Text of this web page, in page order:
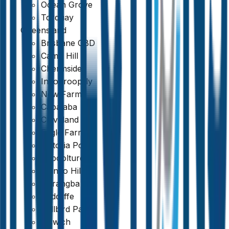
Ocean Grove
Torquay
Queensland
Brisbane CBD
Camp Hill
Chermside
Indooroopilly
New Farm
Capalaba
Cleveland
Eagle Farm
Victoria Point
Caboolture
Mango Hill
Narangba
Redcliffe
Bellbird Park
Ipswich
Fully Licensed & Insured